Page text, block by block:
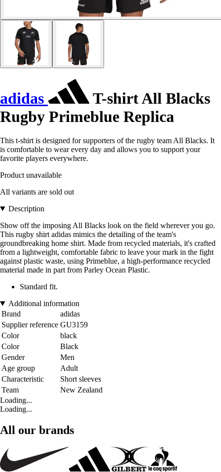
adidas
T-shirt All Blacks
Rugby Primeblue Replica
This t-shirt is designed for supporters of the rugby team All Blacks. It
is comfortable to wear every day and allows you to support your
favorite players everywhere.
Product unavailable
All variants are sold out
Description
Show off the imposing All Blacks look on the field wherever you go.
This rugby shirt adidas mimics the detailing of the team's
groundbreaking home shirt. Made from recycled materials, it's crafted
from a lightweight, comfortable fabric to leave your mark in the fight
against plastic waste, using Primeblue, a high-performance recycled
material made in part from Parley Ocean Plastic.
Standard fit.
Additional information
Brand
adidas
Supplier reference GU3159
Color
black
Color
Black
Gender
Men
Age group
Adult
Characteristic
Short sleeves
Team
New Zealand
Loading...
Loading...
All our brands